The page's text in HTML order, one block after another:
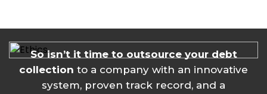
So isn’t it time to outsource your debt
collection to a company with an innovative
system, proven track record, and a